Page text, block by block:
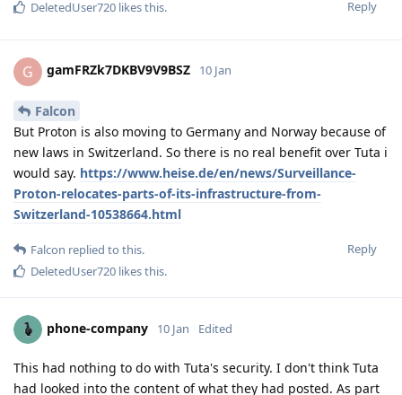
Reply
DeletedUser720 likes this.
G gamFRZk7DKBV9V9BSZ 10 Jan
Falcon
But Proton is also moving to Germany and Norway because of
new laws in Switzerland. So there is no real benefit over Tuta i
would say. https://www.heise.de/en/news/Surveillance-
Proton-relocates-parts-of-its-infrastructure-from-
Switzerland-10538664.html
Reply
Falcon replied to this.
DeletedUser720 likes this.
phone-company 10 Jan Edited
This had nothing to do with Tuta's security. I don't think Tuta
had looked into the content of what they had posted. As part